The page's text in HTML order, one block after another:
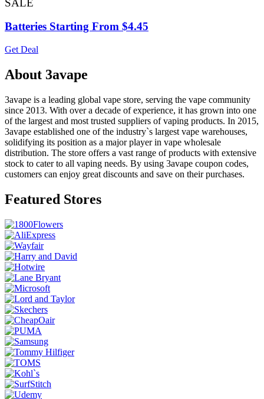
Batteries Starting From $4.45
Get Deal
About 3avape
3avape is a leading global vape store, serving the vape community
since 2013. With over a decade of experience, it has grown into one
of the largest and most trusted suppliers of vaping products. In 2015,
3avape established one of the industry`s largest vape warehouses,
solidifying its position as a major player in vape wholesale
distribution. The store offers a vast range of products with extensive
stock to cater to all vaping needs. By using 3avape coupon codes,
customers can enjoy great discounts and save on their purchases.
Featured Stores